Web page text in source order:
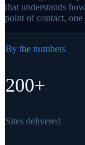
that understands
point of contact,
By the numbers
200+
Sites delivered